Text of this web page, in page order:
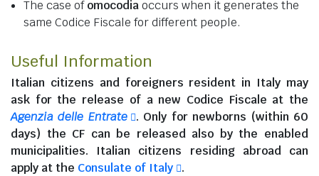
The case ofomocodiaoccurs when it generates the
same Codice Fiscale for different people.
Useful Information
Italian citizens and foreigners resident in Italy may
ask for the release of a new Codice Fiscale at the
Agenzia delle Entrate
. Only for newborns (within 60
days) the CF can be released also by the enabled
municipalities. Italian citizens residing abroadcan
apply at the Consulate of Italy .